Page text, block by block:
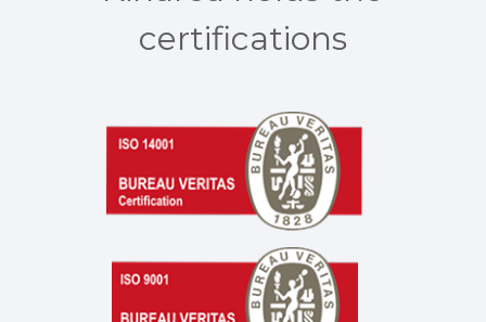
certifications